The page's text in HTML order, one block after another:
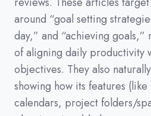
around “goal setting
day,” and “achieving goals,”
of aligning daily productivity
objectives. They also
showing how its features (like
calendars, project folders/